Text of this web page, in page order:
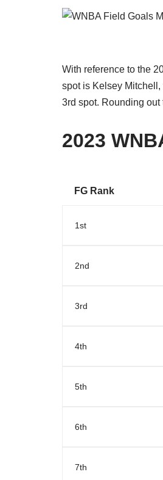
With reference to the
spot is Kelsey
3rd spot. Rounding
2023
FG Rank
1st
2nd
3rd
4th
5th
6th
7th